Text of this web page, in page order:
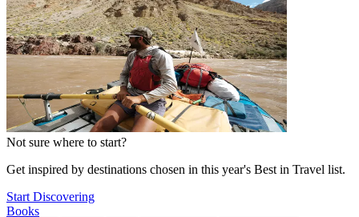
Not sure where to start?
Get inspired by destinations chosen in this year's Best in Travel list.
Start Discovering
Books